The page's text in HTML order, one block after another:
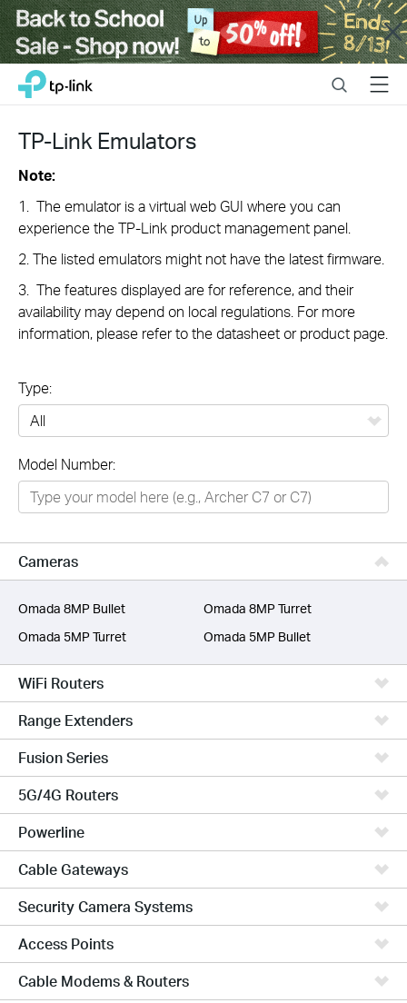
Close
Click
the
navigation
TP-Link, Reliably Smart SearchMenu
TP-Link Emulators
Note:
1. The emulator is a virtual web GUI where you can
experience the TP-Link product management panel.
2. The listed emulators might not have the latest firmware.
3. The features displayed are for reference, and their
availability may depend on local regulations. For more
information, please refer to the datasheet or product page.
Type:
Networking
Smart Home
SERVICE PROVIDERS
Model Number:
Cameras
Omada 8MP Bullet
Omada 8MP Turret
Omada 5MP Turret
Omada 5MP Bullet
WiFi Routers
Range Extenders
Fusion Series
5G/4G Routers
Powerline
Cable Gateways
Security Camera Systems
Access Points
Cable Modems & Routers